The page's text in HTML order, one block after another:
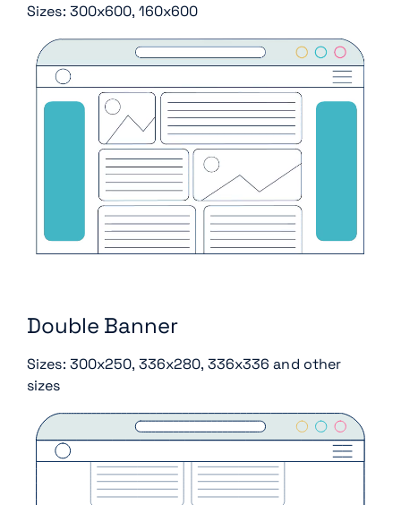
Sizes: 300x600, 160x600
Double Banner
Sizes: 300x250, 336x280, 336x336 and other
sizes